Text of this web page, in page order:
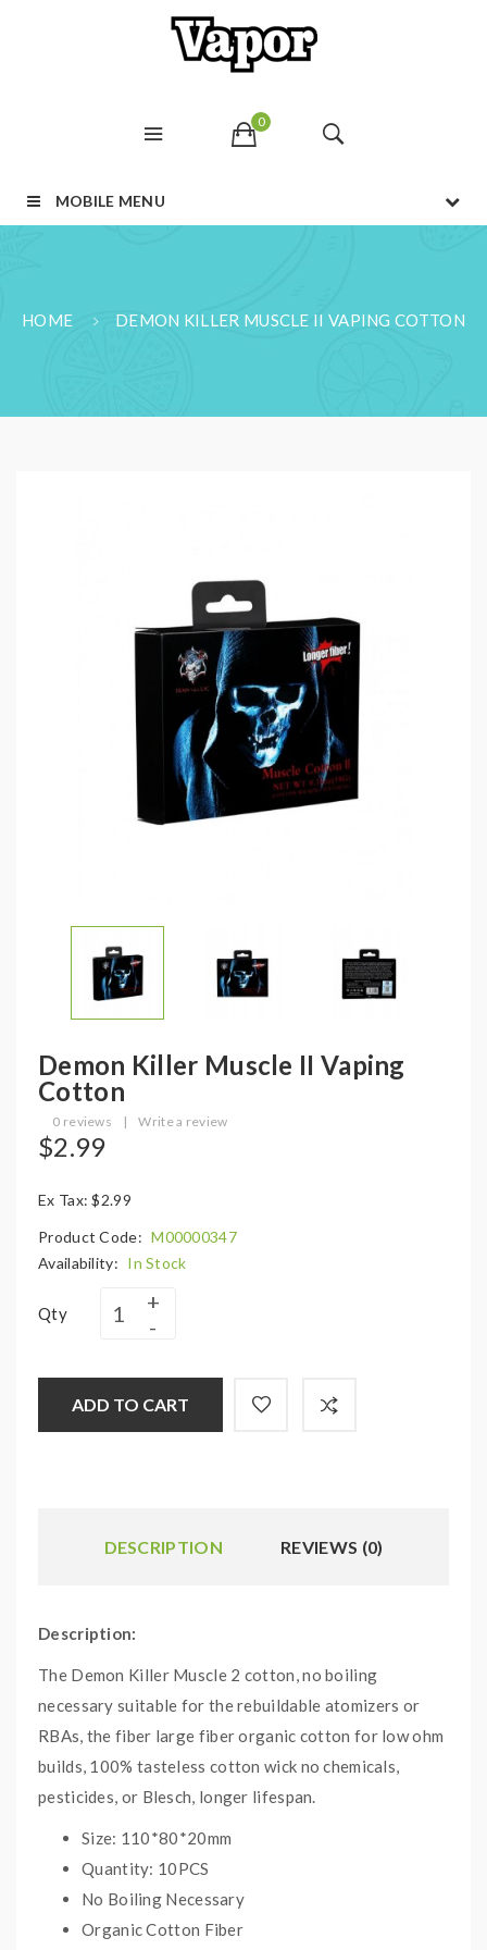
0
MOBILE MENU
HOME DEMON KILLER MUSCLE II VAPING COTTON
Demon Killer Muscle II Vaping
Cotton
0 reviews | Write a review
$2.99
Ex Tax: $2.99
Product Code: M00000347
Availability: In Stock
Qty
ADD TO CART
DESCRIPTION REVIEWS (0)
Description:
The Demon Killer Muscle 2 cotton, no boiling
necessary suitable for the rebuildable atomizers or
RBAs, the fiber large fiber organic cotton for low ohm
builds, 100% tasteless cotton wick no chemicals,
pesticides, or Blesch, longer lifespan.
Size: 110*80*20mm
Quantity: 10PCS
No Boiling Necessary
Organic Cotton Fiber